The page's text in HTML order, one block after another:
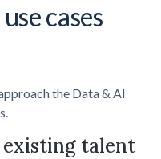
cases
the Data & AI
existing talent